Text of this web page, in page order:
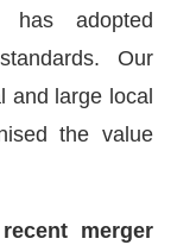
has adopted
Our
and large local
the value
merger